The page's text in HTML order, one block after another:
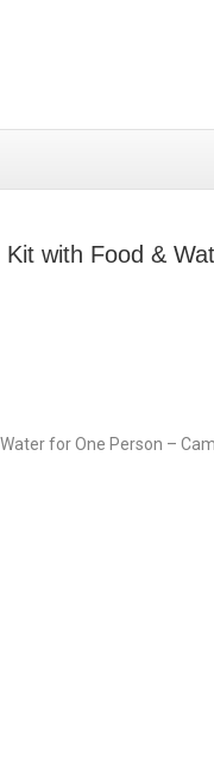
with Food &
for One Person –